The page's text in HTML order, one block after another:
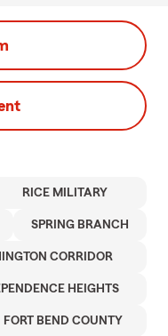
RICE MILITARY
SPRING BRANCH
CORRIDOR
HEIGHTS
FORT BEND COUNTY